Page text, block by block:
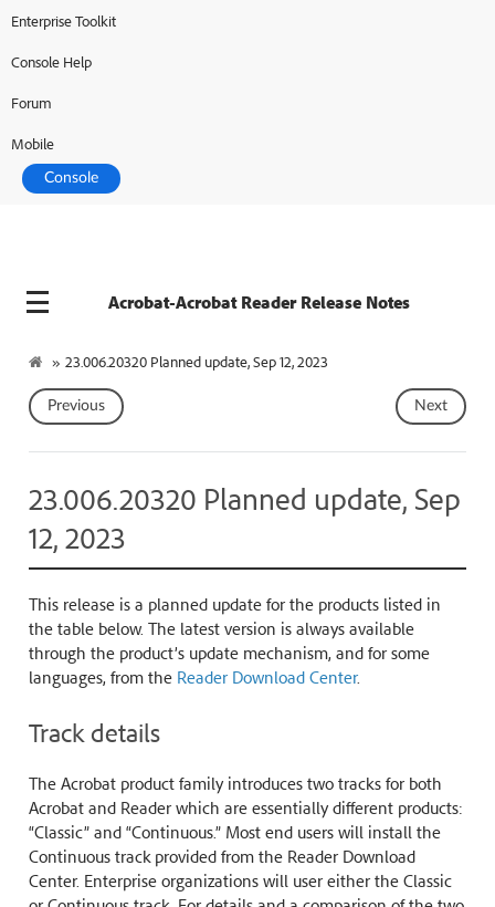
Enterprise Toolkit
Console Help
Forum
Mobile
Console
Acrobat-Acrobat Reader Release Notes
» 23.006.20320 Planned update, Sep 12, 2023
Next
Previous
23.006.20320 Planned update, Sep
12, 2023
This release is a planned update for the products listed in
the table below. The latest version is always available
through the product’s update mechanism, and for some
languages, from the Reader Download Center.
Track details
The Acrobat product family introduces two tracks for both
Acrobat and Reader which are essentially different products:
“Classic” and “Continuous.” Most end users will install the
Continuous track provided from the Reader Download
Center. Enterprise organizations will user either the Classic